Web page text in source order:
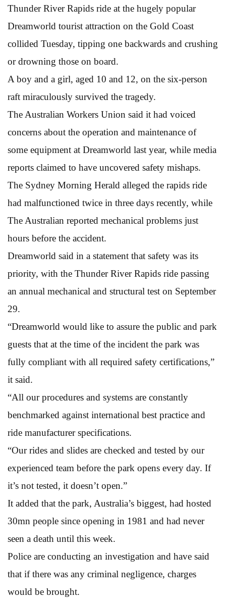
Thunder River Rapids ride at the hugely popular
Dreamworld tourist attraction on the Gold Coast
collided Tuesday, tipping one backwards and crushing
or drowning those on board.
A boy and a girl, aged 10 and 12, on the six-person
raft miraculously survived the tragedy.
The Australian Workers Union said it had voiced
concerns about the operation and maintenance of
some equipment at Dreamworld last year, while media
reports claimed to have uncovered safety mishaps.
The Sydney Morning Herald alleged the rapids ride
had malfunctioned twice in three days recently, while
The Australian reported mechanical problems just
hours before the accident.
Dreamworld said in a statement that safety was its
priority, with the Thunder River Rapids ride passing
an annual mechanical and structural test on September
29.
“Dreamworld would like to assure the public and park
guests that at the time of the incident the park was
fully compliant with all required safety certifications,”
it said.
“All our procedures and systems are constantly
benchmarked against international best practice and
ride manufacturer specifications.
“Our rides and slides are checked and tested by our
experienced team before the park opens every day. If
it’s not tested, it doesn’t open.”
It added that the park, Australia’s biggest, had hosted
30mn people since opening in 1981 and had never
seen a death until this week.
Police are conducting an investigation and have said
that if there was any criminal negligence, charges
would be brought.